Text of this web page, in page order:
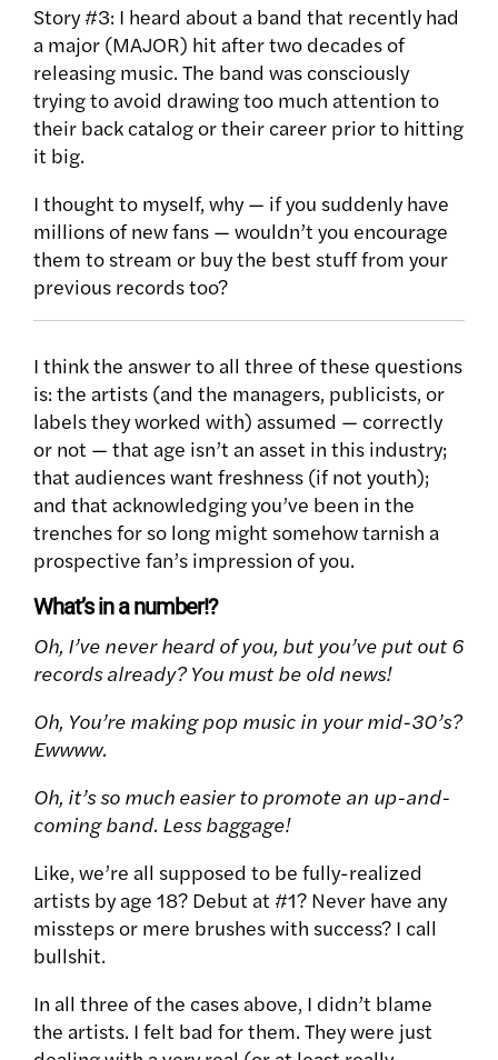
Story #3: I heard about a band that recently had
a major (MAJOR) hit after two decades of
releasing music. The band was consciously
trying to avoid drawing too much attention to
their back catalog or their career prior to hitting
it big.
I thought to myself, why — if you suddenly have
millions of new fans — wouldn’t you encourage
them to stream or buy the best stuff from your
previous records too?
I think the answer to all three of these questions
is: the artists (and the managers, publicists, or
labels they worked with) assumed — correctly
or not — that age isn’t an asset in this industry;
that audiences want freshness (if not youth);
and that acknowledging you’ve been in the
trenches for so long might somehow tarnish a
prospective fan’s impression of you.
What’s in a number!?
Oh, I’ve never heard of you, but you’ve put out 6
records already? You must be old news!
Oh, You’re making pop music in your mid-30’s?
Ewwww.
Oh, it’s so much easier to promote an up-and-
coming band. Less baggage!
Like, we’re all supposed to be fully-realized
artists by age 18? Debut at #1? Never have any
missteps or mere brushes with success? I call
bullshit.
In all three of the cases above, I didn’t blame
the artists. I felt bad for them. They were just